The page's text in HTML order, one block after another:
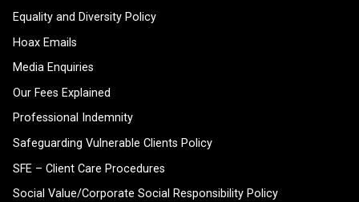
Equality and Diversity Policy
Hoax Emails
Media Enquiries
Our Fees Explained
Professional Indemnity
Safeguarding Vulnerable Clients Policy
SFE – Client Care Procedures
Social Value/Corporate Social Responsibility Policy